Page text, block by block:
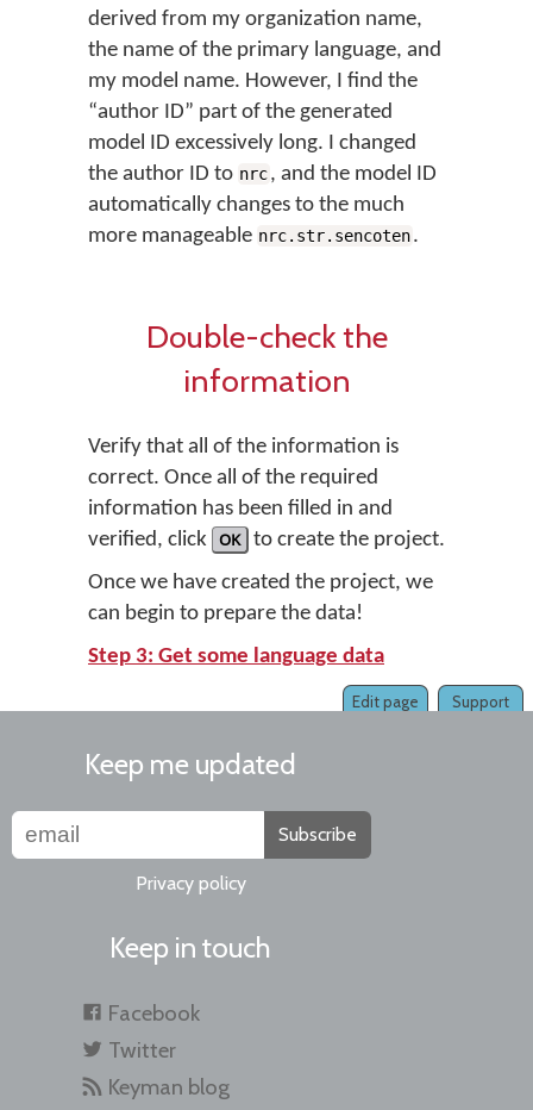
derived from my organization name,
the name of the primary language, and
my model name. However, I find the
“author ID” part of the generated
model ID excessively long. I changed
the author ID to nrc, and the model ID
automatically changes to the much
more manageable nrc.str.sencoten.
Double-check the
information
Verify that all of the information is
correct. Once all of the required
information has been filled in and
verified, click
OK
to create the project.
Once we have created the project, we
can begin to prepare the data!
Step 3: Get some language data
Support
Edit page
Keep me updated
Subscribe
Privacy policy
Keep in touch
Facebook
Twitter
Keyman blog